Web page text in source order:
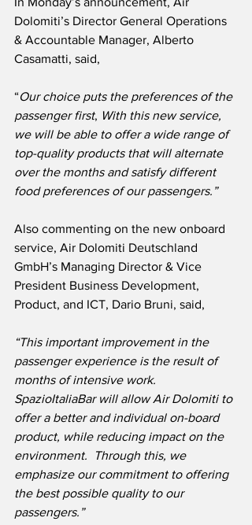
Dolomiti’s Director General Operations
& Accountable Manager, Alberto
Casamatti, said,
“Our choice puts the preferences of the
passenger first, With this new service,
we will be able to offer a wide range of
top-quality products that will alternate
over the months and satisfy different
food preferences of our passengers.”
Also commenting on the new onboard
service, Air Dolomiti Deutschland
GmbH’s Managing Director & Vice
President Business Development,
Product, and ICT, Dario Bruni, said,
“This important improvement in the
passenger experience is the result of
months of intensive work.
SpazioItaliaBar will allow Air Dolomiti to
offer a better and individual on-board
product, while reducing impact on the
environment.  Through this, we
emphasize our commitment to offering
the best possible quality to our
passengers.”